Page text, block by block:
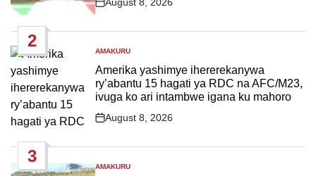
Post
2
POSTED
IN
AMAKURU
Amerika yashimye ihererekanywa
ry’abantu 15 hagati ya RDC na AFC/M23,
ivuga ko ari intambwe igana ku mahoro
Post
August 8, 2026
3
POSTED
AMAKURU